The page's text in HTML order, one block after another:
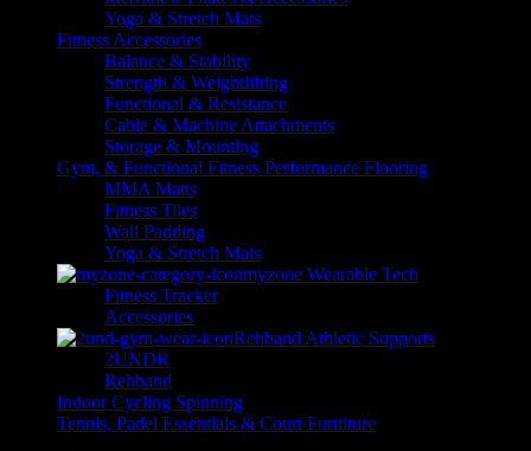
Yoga & Stretch Mats
Fitness Accessories
Balance & Stability
Strength & Weightlifting
Functional & Resistance
Cable & Machine Attachments
Storage & Mounting
Gym, & Functional Fitness Performance Flooring
MMA Matts
Fitness Tiles
Wall Padding
Yoga & Stretch Mats
myzone Wearable Tech
Fitness Tracker
Accessories
Rehband Athletic Supports
2UNDR
Rehband
Indoor Cycling Spinning
Tennis, Padel Essentials & Court Furniture